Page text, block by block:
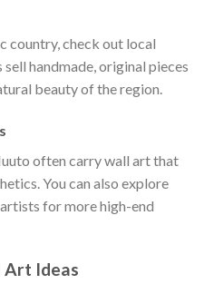
country, check out local
handmade, original pieces
beauty of the region.
often carry wall art that
You can also explore
for more high-end
Art Ideas